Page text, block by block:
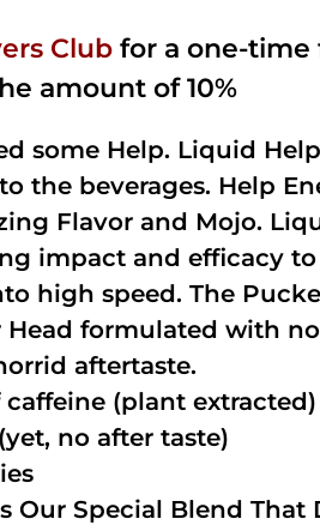
Club for a one-time
amount of 10%
some Help. Liquid
the beverages. Help
Flavor and Mojo.
impact and efficacy
high speed. The
Head formulated with
aftertaste.
(plant extracted)
no after taste)
Our Special Blend